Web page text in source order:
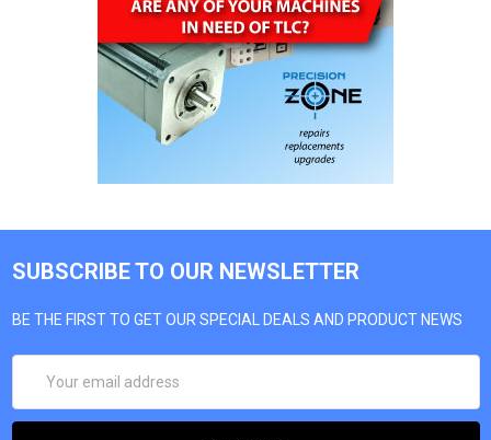
SUBSCRIBE TO OUR NEWSLETTER
BE THE FIRST TO GET OUR SPECIAL DEALS AND PRODUCT NEWS
ADDRESS